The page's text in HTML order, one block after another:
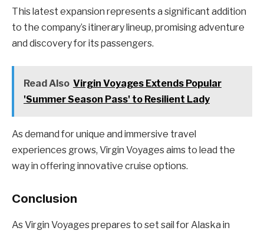
This latest expansion represents a significant addition
to the company’s itinerary lineup, promising adventure
and discovery for its passengers.
Read Also Virgin Voyages Extends Popular
'Summer Season Pass' to Resilient Lady
As demand for unique and immersive travel
experiences grows, Virgin Voyages aims to lead the
way in offering innovative cruise options.
Conclusion
As Virgin Voyages prepares to set sail for Alaska in